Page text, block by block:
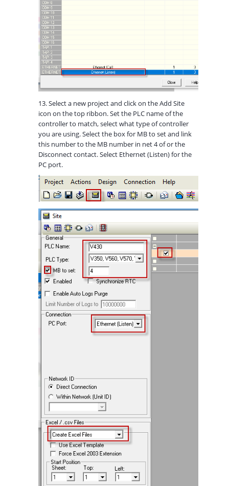
13. Select a new project and click on the Add Site
icon on the top ribbon. Set the PLC name of the
controller to match, select what type of controller
you are using. Select the box for MB to set and link
this number to the MB number in net 4 of or the
Disconnect contact. Select Ethernet (Listen) for the
PC port.